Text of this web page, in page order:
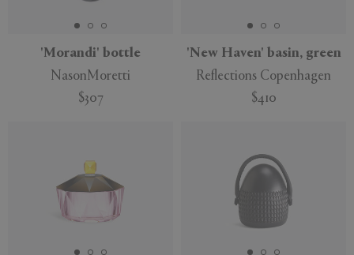
'Morandi' bottle
NasonMoretti
$307
'New Haven' basin, green
Reflections Copenhagen
$410